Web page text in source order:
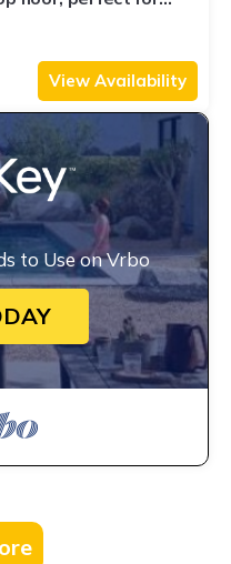
View Availability
to Use on Vrbo